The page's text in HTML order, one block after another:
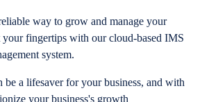
way to grow and manage your
your fingertips with our cloud-based IMS
system.
be a lifesaver for your business, and with
your business's growth